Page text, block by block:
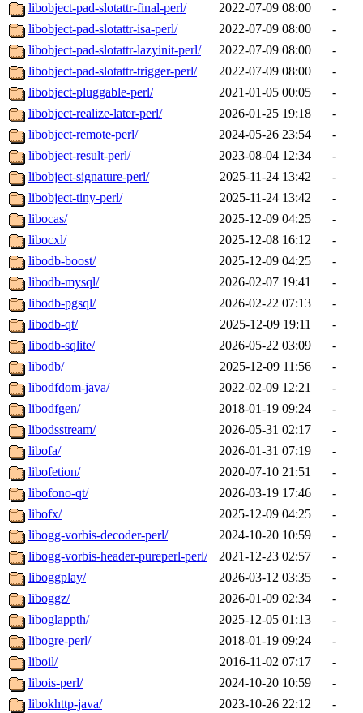
libobject-pad-slotattr-final-perl/
2022-07-09 08:00
-
libobject-pad-slotattr-isa-perl/
2022-07-09 08:00
-
libobject-pad-slotattr-lazyinit-perl/
2022-07-09 08:00
-
libobject-pad-slotattr-trigger-perl/
2022-07-09 08:00
-
libobject-pluggable-perl/
2021-01-05 00:05
-
libobject-realize-later-perl/
2026-01-25 19:18
-
libobject-remote-perl/
2024-05-26 23:54
-
libobject-result-perl/
2023-08-04 12:34
-
libobject-signature-perl/
2025-11-24 13:42
-
libobject-tiny-perl/
2025-11-24 13:42
-
libocas/
2025-12-09 04:25
-
libocxl/
2025-12-08 16:12
-
libodb-boost/
2025-12-09 04:25
-
libodb-mysql/
2026-02-07 19:41
-
libodb-pgsql/
2026-02-22 07:13
-
libodb-qt/
2025-12-09 19:11
-
libodb-sqlite/
2026-05-22 03:09
-
libodb/
2025-12-09 11:56
-
libodfdom-java/
2022-02-09 12:21
-
libodfgen/
2018-01-19 09:24
-
libodsstream/
2026-05-31 02:17
-
libofa/
2026-01-31 07:19
-
libofetion/
2020-07-10 21:51
-
libofono-qt/
2026-03-19 17:46
-
libofx/
2025-12-09 04:25
-
libogg-vorbis-decoder-perl/
2024-10-20 10:59
-
libogg-vorbis-header-pureperl-perl/
2021-12-23 02:57
-
liboggplay/
2026-03-12 03:35
-
liboggz/
2026-01-09 02:34
-
liboglappth/
2025-12-05 01:13
-
libogre-perl/
2018-01-19 09:24
-
liboil/
2016-11-02 07:17
-
libois-perl/
2024-10-20 10:59
-
libokhttp-java/
2023-10-26 22:12
-